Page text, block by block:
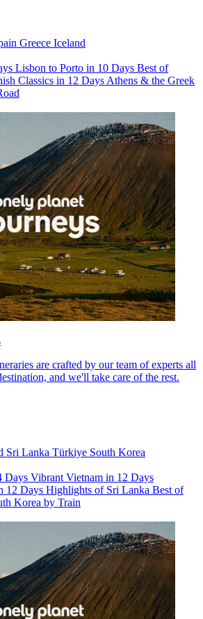
Greece Iceland
Lisbon to Porto in 10 Days Best of
Classics in 12 Days Athens & the Greek
are crafted by our team of experts all
and we'll take care of the rest.
Sri Lanka Türkiye South Korea
Days Vibrant Vietnam in 12 Days
12 Days Highlights of Sri Lanka Best of
Korea by Train